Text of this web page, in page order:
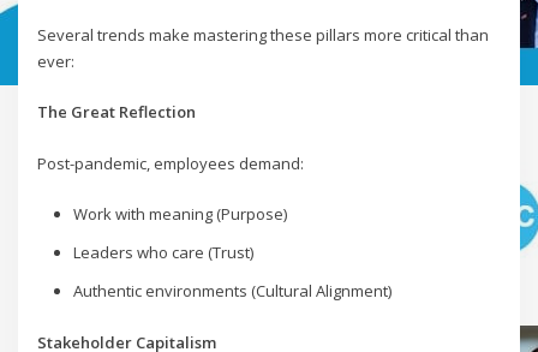
Several trends make mastering these pillars more critical than
ever:
The Great Reflection
Post-pandemic, employees demand:
Work with meaning (Purpose)
Leaders who care (Trust)
Authentic environments (Cultural Alignment)
Stakeholder Capitalism